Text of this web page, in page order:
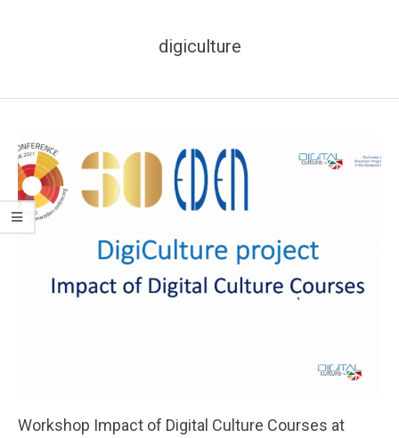
digiculture
Workshop Impact of Digital Culture Courses at